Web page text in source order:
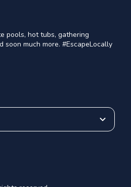
pools, hot tubs, gathering
soon much more. #EscapeLocally